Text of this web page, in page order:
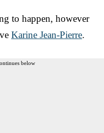
to happen, however
Karine Jean-Pierre.
below